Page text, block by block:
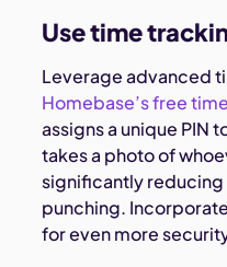
Use time
Leverage advanced
Homebase’s free
assigns a unique PIN
takes a photo of
significantly
punching.
for even more